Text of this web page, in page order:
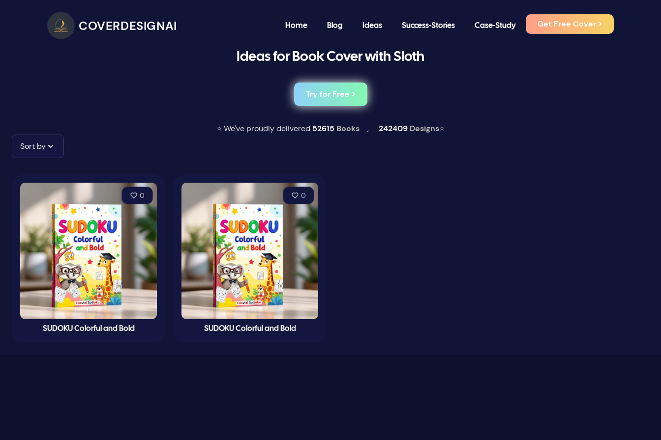
COVERDESIGNAI Home Blog Ideas Success-Stories Case-Study Get Free Cover >
Ideas for Book Cover with Sloth
Try for Free >
⭐ We've proudly delivered 52615 Books , 242409 Designs⭐
Sort by
0
SUDOKU Colorful and Bold
0
SUDOKU Colorful and Bold